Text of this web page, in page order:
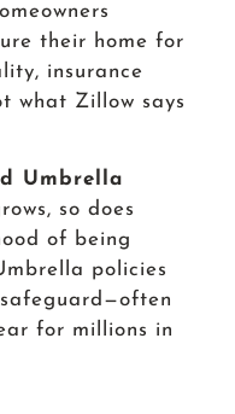
their home for
insurance
what Zillow says
Umbrella
so does
of being
policies
for millions in